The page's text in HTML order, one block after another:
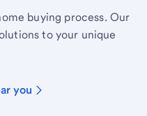
buying process. Our
to your unique
you